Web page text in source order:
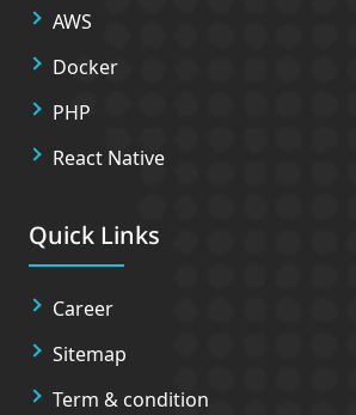
AWS
Docker
PHP
React Native
Quick Links
Career
Sitemap
Term & condition